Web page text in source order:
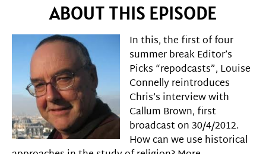
ABOUT THIS EPISODE
In this, the first of four
summer break Editor’s
Picks “repodcasts”, Louise
Connelly reintroduces
Chris’s interview with
Callum Brown, first
broadcast on 30/4/2012.
How can we use historical